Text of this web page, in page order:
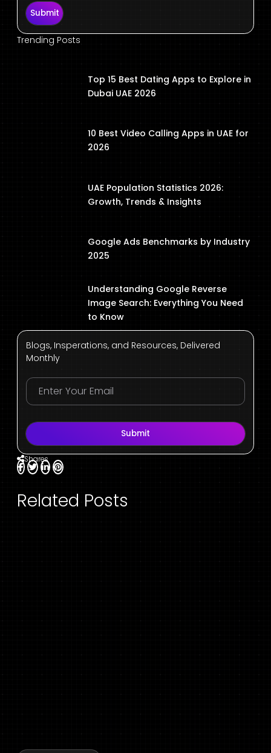
Submit
Trending Posts
Top 15 Best Dating Apps to Explore in
Dubai UAE 2026
10 Best Video Calling Apps in UAE for
2026
UAE Population Statistics 2026:
Growth, Trends & Insights
Google Ads Benchmarks by Industry
2025
Understanding Google Reverse
Image Search: Everything You Need
to Know
Blogs, Insperations, and Resources, Delivered
Monthly
Submit
Shares
Related Posts